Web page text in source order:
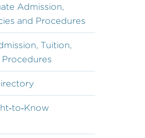
Admission,
and Procedures
Tuition,
Procedures